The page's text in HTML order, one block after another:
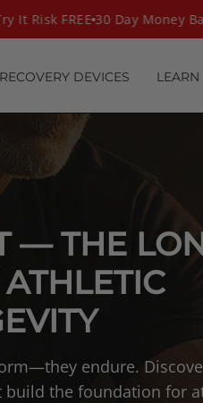
Risk FREE 30 Day Money
RECOVERY DEVICES LEARN
— THE
endure.
the foundation for